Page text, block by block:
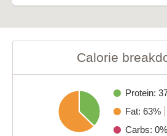
Calorie
Protein:
Fat: 63%
Carbs: 0%